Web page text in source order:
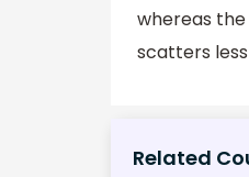
whereas
scatters
Related